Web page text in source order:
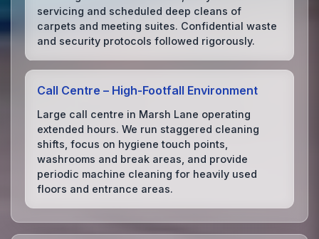
servicing and scheduled deep cleans of
carpets and meeting suites. Confidential waste
and security protocols followed rigorously.
Call Centre – High‑Footfall Environment
Large call centre in Marsh Lane operating
extended hours. We run staggered cleaning
shifts, focus on hygiene touch points,
washrooms and break areas, and provide
periodic machine cleaning for heavily used
floors and entrance areas.